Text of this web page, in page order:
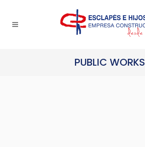
PUBLIC WORKS